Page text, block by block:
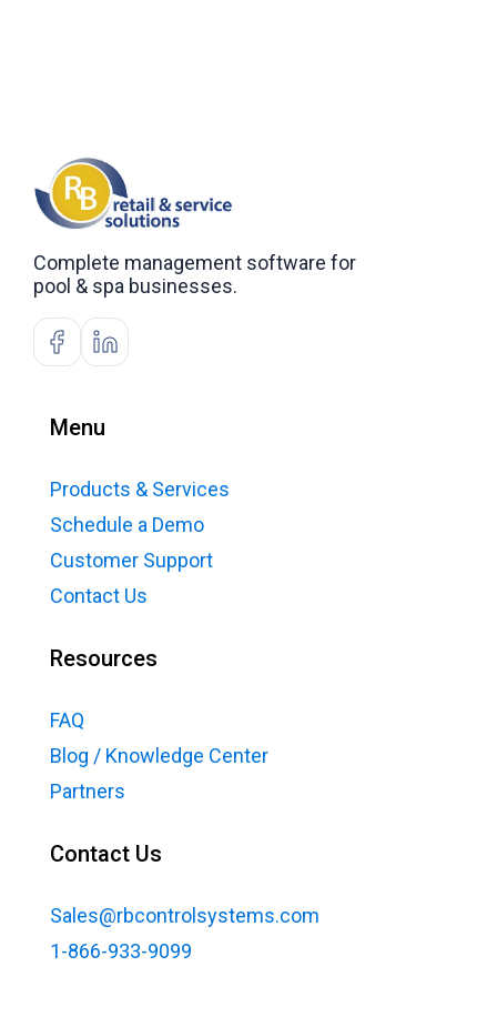
Complete management software for
pool & spa businesses.
Menu
Products & Services
Schedule a Demo
Customer Support
Contact Us
Resources
FAQ
Blog / Knowledge Center
Partners
Contact Us
Sales@rbcontrolsystems.com
1-866-933-9099